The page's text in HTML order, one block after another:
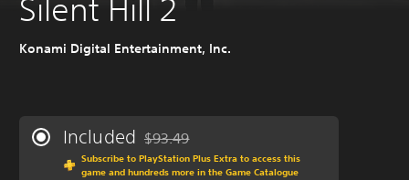
Silent Hill 2
Konami Digital Entertainment, Inc.
Included Discounted from original price of $93.49
$93.49
Subscribe to PlayStation Plus Extra to access this
game and hundreds more in the Game Catalogue